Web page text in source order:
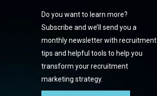
Do you want to learn more?
Subscribe and we’ll send you a
monthly newsletter with recruitment
tips and helpful tools to help you
transform your recruitment
marketing strategy.